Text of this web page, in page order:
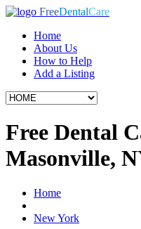
FreeDentalCare
Home
About Us
How to Help
Add a Listing
Free Dental
Masonville,
Home
New York